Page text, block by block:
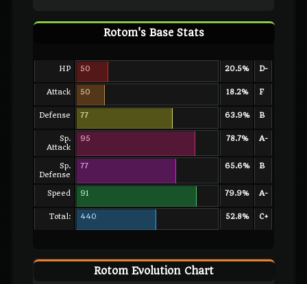
Rotom's Base Stats
HP 50 20.5% D-
Attack 50 18.2% F
Defense 77 63.9% B
Sp.
Attack
95 78.7% A-
Sp.
Defense
77 65.6% B
Speed 91 79.9% A-
Total: 440 52.8% C+
Rotom Evolution Chart